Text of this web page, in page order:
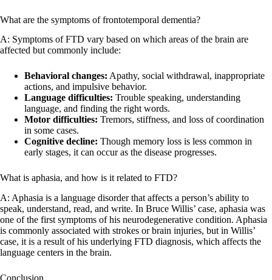
What are the symptoms of frontotemporal dementia?
A: Symptoms of FTD vary based on which areas of the brain are
affected but commonly include:
Behavioral changes: Apathy, social withdrawal, inappropriate
actions, and impulsive behavior.
Language difficulties: Trouble speaking, understanding
language, and finding the right words.
Motor difficulties: Tremors, stiffness, and loss of coordination
in some cases.
Cognitive decline: Though memory loss is less common in
early stages, it can occur as the disease progresses.
What is aphasia, and how is it related to FTD?
A: Aphasia is a language disorder that affects a person’s ability to
speak, understand, read, and write. In Bruce Willis’ case, aphasia was
one of the first symptoms of his neurodegenerative condition. Aphasia
is commonly associated with strokes or brain injuries, but in Willis’
case, it is a result of his underlying FTD diagnosis, which affects the
language centers in the brain.